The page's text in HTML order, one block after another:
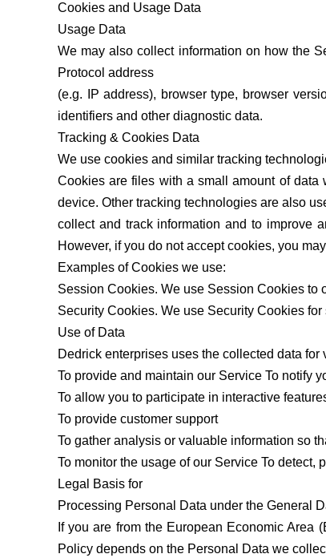
Cookies and Usage Data
Usage Data
We may also collect information on how the
Protocol address
(e.g. IP address), browser type, browser
identifiers and other diagnostic data.
Tracking & Cookies Data
We use cookies and similar tracking
Cookies are files with a small amount of
device. Other tracking technologies are also
collect and track information and to improve
However, if you do not accept cookies, you
Examples of Cookies we use:
Session Cookies. We use Session Cookies to
Security Cookies. We use Security Cookies for
Use of Data
Dedrick enterprises uses the collected data for
To provide and maintain our Service To notify
To allow you to participate in interactive
To provide customer support
To gather analysis or valuable information so
To monitor the usage of our Service To detect,
Legal Basis for
Processing Personal Data under the General
If you are from the European Economic
Policy depends on the Personal Data we